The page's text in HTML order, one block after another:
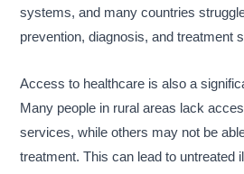
systems, and many countries
prevention, diagnosis, and treatment
Access to healthcare is also a
Many people in rural areas lack
services, while others may not be
treatment. This can lead to untreated